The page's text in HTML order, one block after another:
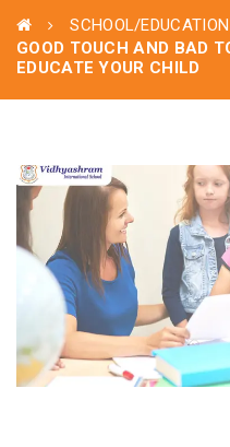
SCHOOL/
GOOD TOUCH AND BAD
EDUCATE YOUR CHILD